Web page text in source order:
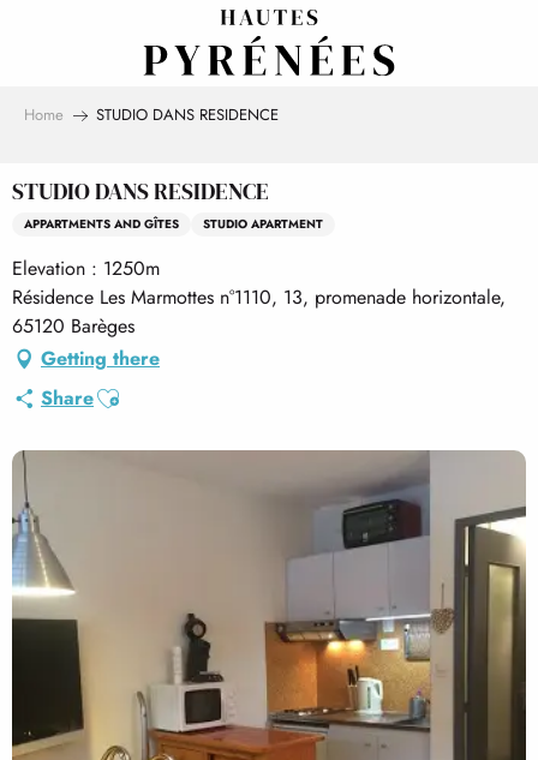
Home STUDIO DANS RESIDENCE
STUDIO DANS RESIDENCE
APPARTMENTS AND GÎTES STUDIO APARTMENT
Elevation : 1250m
Résidence Les Marmottes n°1110, 13, promenade horizontale,
65120 Barèges
Getting there
ShareAjouter aux favoris